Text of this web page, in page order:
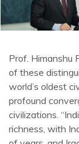
Prof. Himanshu
of these
world’s oldest
profound
civilizations.
richness, with